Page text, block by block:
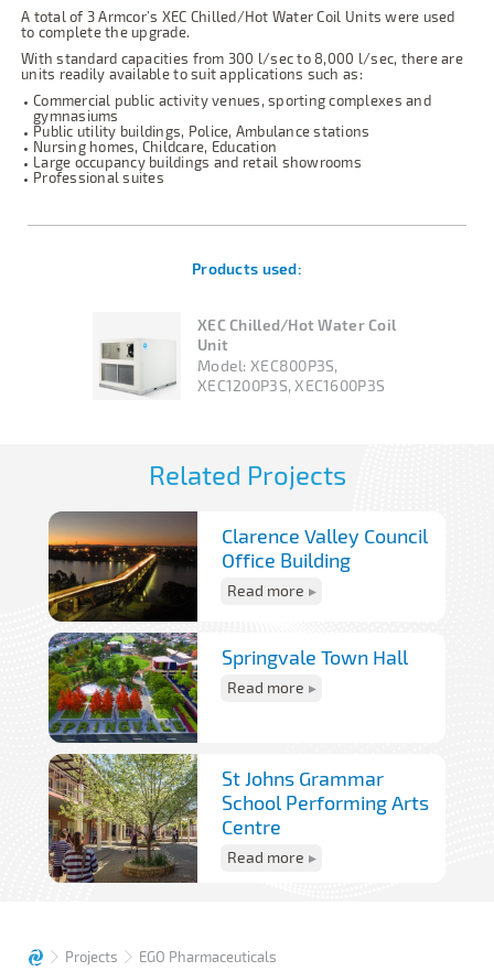
A total of 3 Armcor’s XEC Chilled/Hot Water Coil Units were used
to complete the upgrade.
With standard capacities from 300 l/sec to 8,000 l/sec, there are
units readily available to suit applications such as:
Commercial public activity venues, sporting complexes and
gymnasiums
Public utility buildings, Police, Ambulance stations
Nursing homes, Childcare, Education
Large occupancy buildings and retail showrooms
Professional suites
Products used:
XEC Chilled/Hot Water Coil
Unit
Model: XEC800P3S,
XEC1200P3S, XEC1600P3S
Related Projects
Clarence Valley Council
Office Building
Read more
Springvale Town Hall
Read more
St Johns Grammar
School Performing Arts
Centre
Read more
Projects EGO Pharmaceuticals